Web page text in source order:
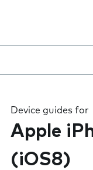
Device guides for
Apple
(iOS8)